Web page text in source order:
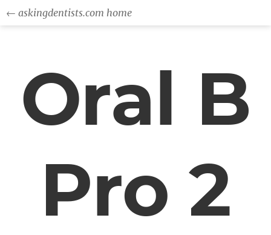
← askingdentists.com home
Oral B
Pro 2